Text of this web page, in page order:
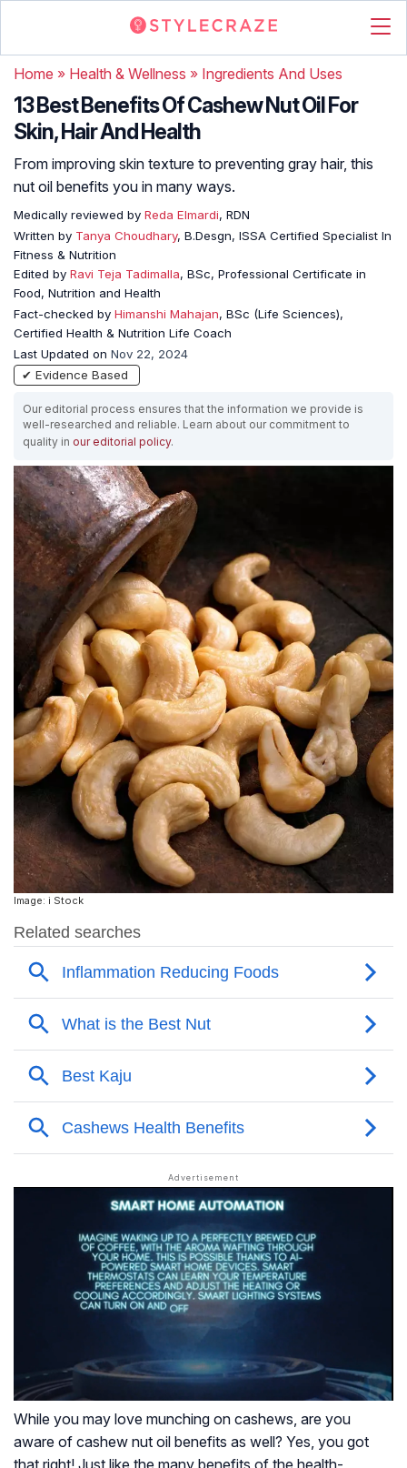
Home » Health & Wellness » Ingredients And Uses
13 Best Benefits Of Cashew Nut Oil For
Skin, Hair And Health
From improving skin texture to preventing gray hair, this
nut oil benefits you in many ways.
Medically reviewed by Reda Elmardi, RDN
Written by Tanya Choudhary, B.Desgn, ISSA Certified Specialist In
Fitness & Nutrition
Edited by Ravi Teja Tadimalla, BSc, Professional Certificate in
Food, Nutrition and Health
Fact-checked by Himanshi Mahajan, BSc (Life Sciences),
Certified Health & Nutrition Life Coach
Last Updated on Nov 22, 2024
✔ Evidence Based
Our editorial process ensures that the information we provide is
well-researched and reliable. Learn about our commitment to
quality in our editorial policy.
Image: i Stock
While you may love munching on cashews, are you
aware of cashew nut oil benefits as well? Yes, you got